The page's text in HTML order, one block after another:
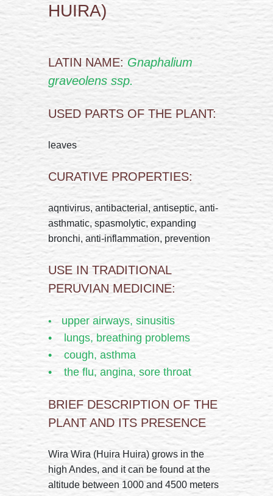
HUIRA)
LATIN NAME: Gnaphalium
graveolens ssp.
USED PARTS OF THE PLANT:
leaves
CURATIVE PROPERTIES:
aqntivirus, antibacterial, antiseptic, anti-
asthmatic, spasmolytic, expanding
bronchi, anti-inflammation, prevention
USE IN TRADITIONAL
PERUVIAN MEDICINE:
•
upper airways, sinusitis
• lungs, breathing problems
• cough, asthma
• the flu, angina, sore throat
BRIEF DESCRIPTION OF THE
PLANT AND ITS PRESENCE
Wira Wira (Huira Huira) grows in the
high Andes, and it can be found at the
altitude between 1000 and 4500 meters